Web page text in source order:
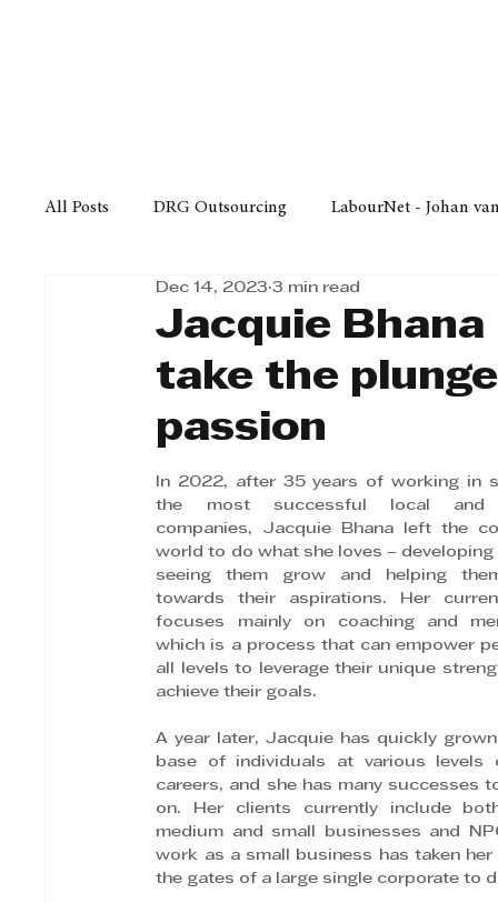
All Posts DRG Outsourcing LabourNet - Johan
Bell Equipment Cox Yeats Attorneys
Afrisam in KwaZulu-Natal KZN Top Business
Technology Finance Business Law/Policy
Jacquie Bhana
take the
passion
Dec 14, 2023 3 min read
In 2022, after 35 years of working in
the most successful local and
companies, Jacquie Bhana left the
world to do what she loves – developing
seeing them grow and helping
towards their aspirations. Her
focuses mainly on coaching and
which is a process that can empower
all levels to leverage their unique
achieve their goals.
A year later, Jacquie has quickly
base of individuals at various levels
careers, and she has many successes
on. Her clients currently include
medium and small businesses and
work as a small business has taken her
the gates of a large single corporate to